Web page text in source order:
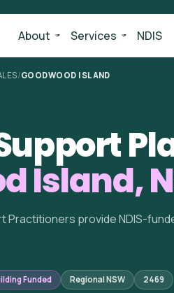
About Services NDIS
/GOODWOOD ISLAND
Island,
Practitioners provide NDIS-
Funded Regional NSW 2469